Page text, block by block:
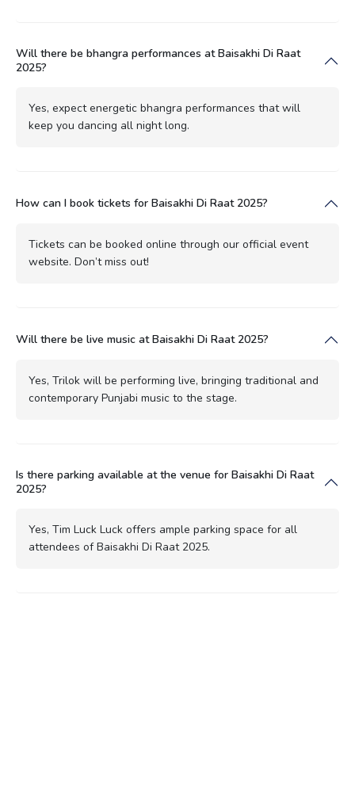
Will there be bhangra performances at Baisakhi Di Raat
2025?
Yes, expect energetic bhangra performances that will
keep you dancing all night long.
How can I book tickets for Baisakhi Di Raat 2025?
Tickets can be booked online through our official event
website. Don’t miss out!
Will there be live music at Baisakhi Di Raat 2025?
Yes, Trilok will be performing live, bringing traditional and
contemporary Punjabi music to the stage.
Is there parking available at the venue for Baisakhi Di Raat
2025?
Yes, Tim Luck Luck offers ample parking space for all
attendees of Baisakhi Di Raat 2025.